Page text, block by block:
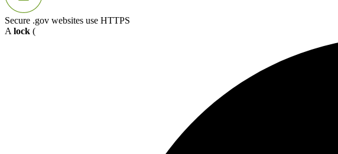
Secure .gov websites use HTTPS
A lock (